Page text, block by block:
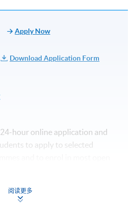
Apply Now
Download Application Form
hour online application and
to apply to selected
either "PPS by Internet"
阅读更多